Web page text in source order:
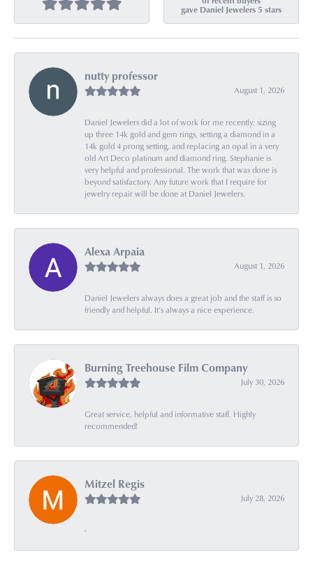
gave Daniel Jewelers 5 stars
nutty professor
August 1, 2026
Daniel Jewelers did a lot of work for me recently: sizing
up three 14k gold and gem rings, setting a diamond in a
14k gold 4 prong setting, and replacing an opal in a very
old Art Deco platinum and diamond ring. Stephanie is
very helpful and professional. The work that was done is
beyond satisfactory. Any future work that I require for
jewelry repair will be done at Daniel Jewelers.
Alexa Arpaia
August 1, 2026
Daniel Jewelers always does a great job and the staff is so
friendly and helpful. It’s always a nice experience.
Burning Treehouse Film Company
July 30, 2026
Great service, helpful and informative staff. Highly
recommended!
Mitzel Regis
July 28, 2026
-